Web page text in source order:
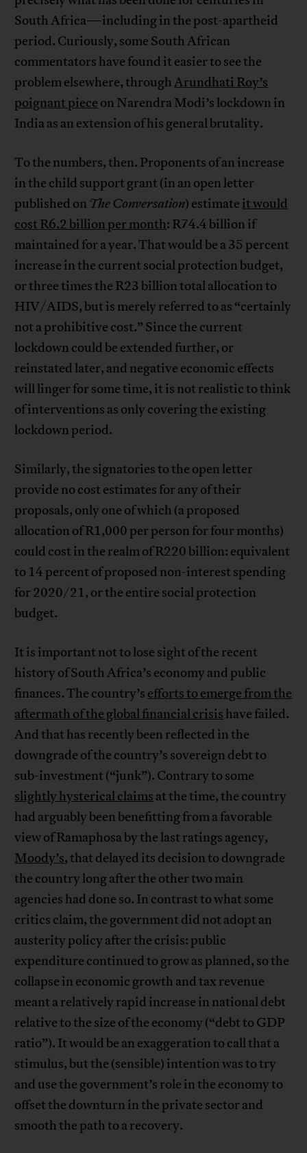
South Africa—including in the post-apartheid
period. Curiously, some South African
commentators have found it easier to see the
problem elsewhere, throughArundhati Roy’s
poignant piece on Narendra Modi’s lockdown in
India as an extension of his general brutality.
To the numbers, then. Proponents of an increase
in the child support grant (in an open letter
published on The Conversation) estimate it would
cost R6.2 billion per month: R74.4 billion if
maintained for a year. That would be a 35 percent
increase in the current social protection budget,
or three times the R23 billion total allocation to
HIV/AIDS, but is merely referred to as “certainly
not a prohibitive cost.” Since the current
lockdown could be extended further, or
reinstated later, and negative economic effects
will linger for some time, it is not realistic to think
of interventions as only covering the existing
lockdown period.
Similarly, the signatories to the open letter
provide no cost estimates for any of their
proposals, only one of which (a proposed
allocation of R1,000 per person for four months)
could cost in the realm of R220 billion: equivalent
to 14 percent of proposed non-interest spending
for 2020/21, or the entire social protection
budget.
It is important not to lose sight of the recent
history of South Africa’s economy and public
finances. The country’s efforts to emerge from the
aftermath of the global financial crisis have failed.
And that has recently been reflected in the
downgrade of the country’s sovereign debt to
sub-investment (“junk”). Contrary to some
slightly hysterical claims at the time, the country
had arguably been benefitting from a favorable
view of Ramaphosa by the last ratings agency,
Moody’s, that delayed its decision to downgrade
the country long after the other two main
agencies had done so. In contrast to what some
critics claim, the government did not adopt an
austerity policy after the crisis: public
expenditure continued to grow as planned, so the
collapse in economic growth and tax revenue
meant a relatively rapid increase in national debt
relative to the size of the economy (“debt to GDP
ratio”). It would be an exaggeration to call that a
stimulus, but the (sensible) intention was to try
and use the government’s role in the economy to
offset the downturn in the private sector and
smooth the path to a recovery.